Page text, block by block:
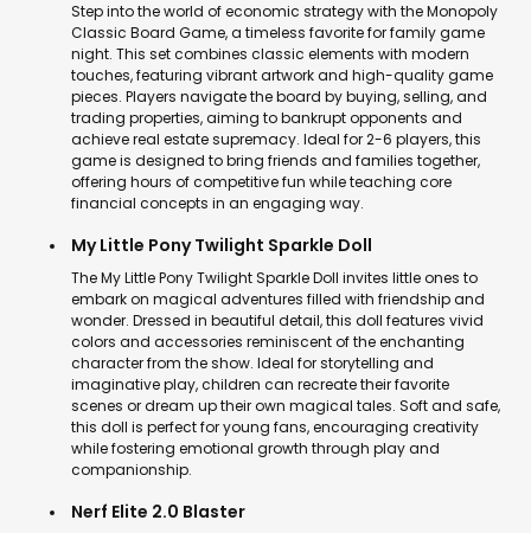
Step into the world of economic strategy with the Monopoly
Classic Board Game, a timeless favorite for family game
night. This set combines classic elements with modern
touches, featuring vibrant artwork and high-quality game
pieces. Players navigate the board by buying, selling, and
trading properties, aiming to bankrupt opponents and
achieve real estate supremacy. Ideal for 2-6 players, this
game is designed to bring friends and families together,
offering hours of competitive fun while teaching core
financial concepts in an engaging way.
My Little Pony Twilight Sparkle Doll
The My Little Pony Twilight Sparkle Doll invites little ones to
embark on magical adventures filled with friendship and
wonder. Dressed in beautiful detail, this doll features vivid
colors and accessories reminiscent of the enchanting
character from the show. Ideal for storytelling and
imaginative play, children can recreate their favorite
scenes or dream up their own magical tales. Soft and safe,
this doll is perfect for young fans, encouraging creativity
while fostering emotional growth through play and
companionship.
Nerf Elite 2.0 Blaster